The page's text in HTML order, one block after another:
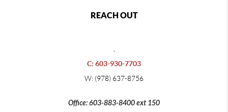
REACH OUT
C: 603-930-7703
W: (978) 637-8756
Office: 603-883-8400 ext 150